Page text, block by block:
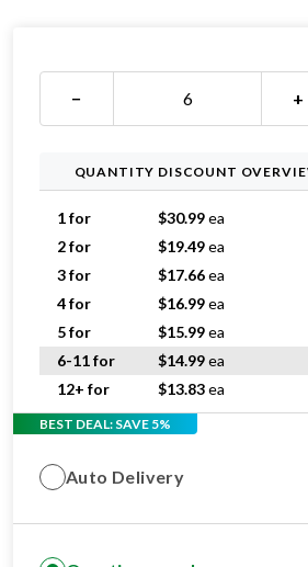
− +
QUANTITY DISCOUNT
1 for $30.99ea
2 for
$19.49ea
3 for
$17.66ea
4 for
$16.99ea
5 for
$15.99ea
6-11 for
$14.99ea
12+ for
$13.83ea
BEST DEAL: SAVE 5%
Auto Delivery